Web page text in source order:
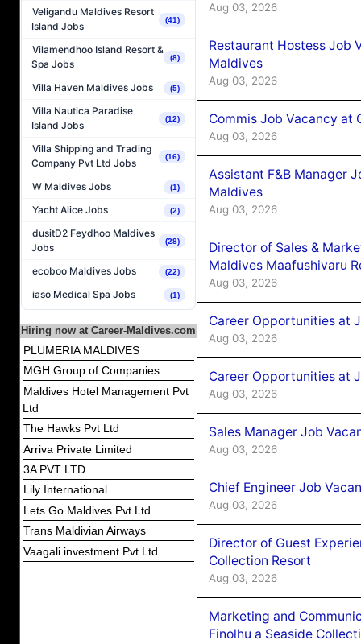
Veligandu Maldives Resort
Island Jobs
(41)
Vilamendhoo Island Resort &
Spa Jobs
(8)
Villa Haven Maldives Jobs (5)
Villa Nautica Paradise
Island Jobs
(12)
Villa Shipping and Trading
Company Pvt Ltd Jobs
(16)
W Maldives Jobs (1)
Yacht Alice Jobs (2)
dusitD2 Feydhoo Maldives
Jobs
(28)
ecoboo Maldives Jobs (22)
iaso Medical Spa Jobs (1)
Hiring now at Career-Maldives.com
PLUMERIA MALDIVES
MGH Group of Companies
Maldives Hotel Management Pvt
Ltd
The Hawks Pvt Ltd
Arriva Private Limited
3A PVT LTD
Lily International
Lets Go Maldives Pvt.Ltd
Trans Maldivian Airways
Vaagali investment Pvt Ltd
Aug 03, 2026
Restaurant Hostess Job
Maldives
Aug 03, 2026
Commis Job Vacancy at
Aug 03, 2026
Assistant F&B Manager
Maldives
Aug 03, 2026
Director of Sales &
Maldives Maafushivaru
Aug 03, 2026
Career Opportunities at
Aug 03, 2026
Career Opportunities at
Aug 03, 2026
Sales Manager Job
Aug 03, 2026
Chief Engineer Job
Aug 03, 2026
Director of Guest
Collection Resort
Aug 03, 2026
Marketing and
Finolhu a Seaside